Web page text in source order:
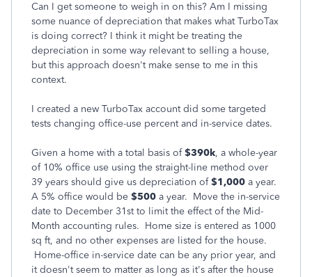
Can I get someone to weigh in on this? Am I missing
some nuance of depreciation that makes what TurboTax
is doing correct? I think it might be treating the
depreciation in some way relevant to selling a house,
but this approach doesn't make sense to me in this
context.
I created a new TurboTax account did some targeted
tests changing office-use percent and in-service dates.
Given a home with a total basis of$390k, a whole-year
of 10% office use using the straight-line method over
39 years should give us depreciation of$1,000 a year.
A 5% office would be $500 a year. Move the in-service
date to December 31st to limit the effect of the Mid-
Month accounting rules. Home size is entered as 1000
sq ft, and no other expenses are listed for the house.
Home-office in-service date can be any prior year, and
it doesn't seem to matter as long as it's after the house